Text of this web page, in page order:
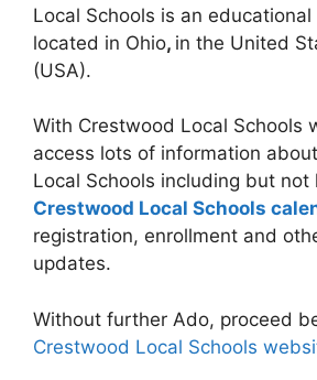
Local Schools is an
located in Ohio, in the United
(USA).
With Crestwood Local Schools
access lots of information
Local Schools including but not
Crestwood Local Schools
registration, enrollment and
updates.
Without further Ado, proceed
Crestwood Local Schools